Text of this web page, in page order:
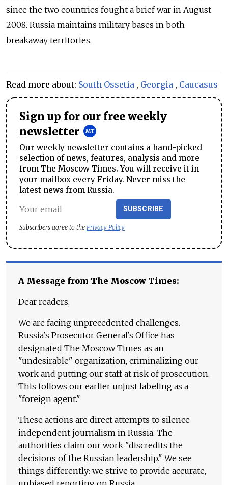
since the two countries fought a brief war in August
2008. Russia maintains military bases in both
breakaway territories.
Read more about: South Ossetia , Georgia , Caucasus
Sign up for our free weekly
newsletter
Our weekly newsletter contains a hand-picked
selection of news, features, analysis and more
from The Moscow Times. You will receive it in
your mailbox every Friday. Never miss the
latest news from Russia.
SUBSCRIBE
Subscribers agree to the Privacy Policy
A Message from The Moscow Times:
Dear readers,
We are facing unprecedented challenges.
Russia's Prosecutor General's Office has
designated The Moscow Times as an
"undesirable" organization, criminalizing our
work and putting our staff at risk of prosecution.
This follows our earlier unjust labeling as a
"foreign agent."
These actions are direct attempts to silence
independent journalism in Russia. The
authorities claim our work "discredits the
decisions of the Russian leadership." We see
things differently: we strive to provide accurate,